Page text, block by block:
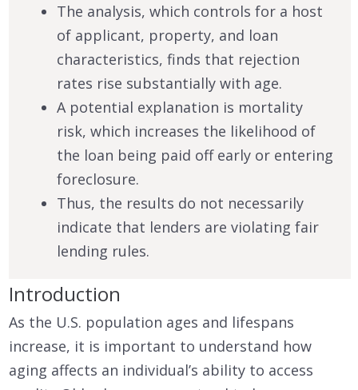
The analysis, which controls for a host
of applicant, property, and loan
characteristics, finds that rejection
rates rise substantially with age.
A potential explanation is mortality
risk, which increases the likelihood of
the loan being paid off early or entering
foreclosure.
Thus, the results do not necessarily
indicate that lenders are violating fair
lending rules.
Introduction
As the U.S. population ages and lifespans
increase, it is important to understand how
aging affects an individual’s ability to access